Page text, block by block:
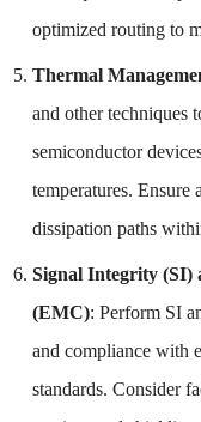
optimized routing to
Thermal
and other techniques
semiconductor
temperatures. Ensure
dissipation paths
Signal Integrity (SI)
(EMC): Perform SI
and compliance with
standards. Consider